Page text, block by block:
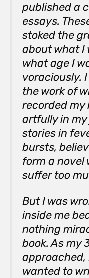
published a
essays.
stoked the
about what I
what age I
voraciously.
the work of
recorded my
artfully in
stories in
bursts,
form a novel
suffer too
But I was
inside me
nothing
book. As my
wanted to